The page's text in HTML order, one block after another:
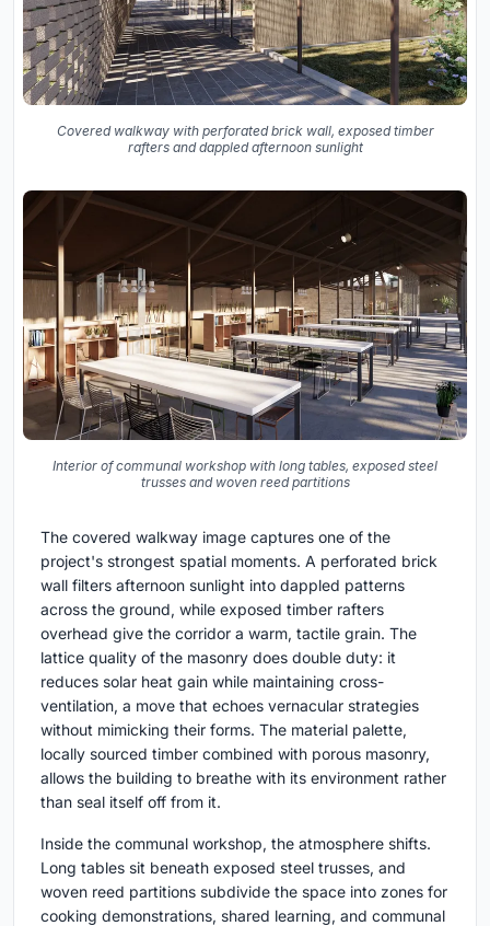
Covered walkway with perforated brick wall, exposed timber
rafters and dappled afternoon sunlight
Interior of communal workshop with long tables, exposed steel
trusses and woven reed partitions
The covered walkway image captures one of the
project's strongest spatial moments. A perforated brick
wall filters afternoon sunlight into dappled patterns
across the ground, while exposed timber rafters
overhead give the corridor a warm, tactile grain. The
lattice quality of the masonry does double duty: it
reduces solar heat gain while maintaining cross-
ventilation, a move that echoes vernacular strategies
without mimicking their forms. The material palette,
locally sourced timber combined with porous masonry,
allows the building to breathe with its environment rather
than seal itself off from it.
Inside the communal workshop, the atmosphere shifts.
Long tables sit beneath exposed steel trusses, and
woven reed partitions subdivide the space into zones for
cooking demonstrations, shared learning, and communal